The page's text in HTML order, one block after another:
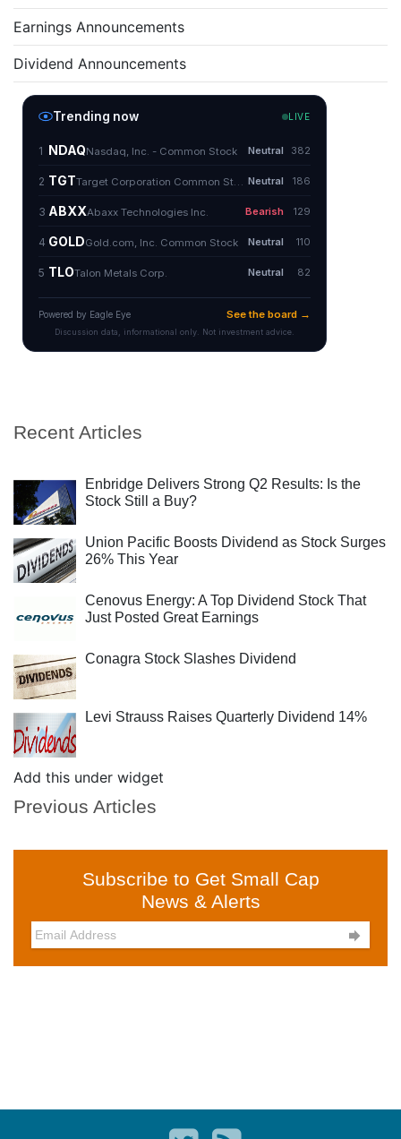
Earnings Announcements
Dividend Announcements
Recent Articles
Enbridge Delivers Strong Q2 Results: Is the
Stock Still a Buy?
Union Pacific Boosts Dividend as Stock Surges
26% This Year
Cenovus Energy: A Top Dividend Stock That
Just Posted Great Earnings
Conagra Stock Slashes Dividend
Levi Strauss Raises Quarterly Dividend 14%
Add this under widget
Previous Articles
Subscribe to Get Small Cap
News & Alerts
